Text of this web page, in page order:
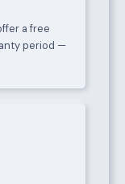
a free
period —